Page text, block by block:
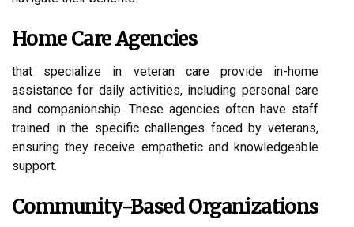
Home Care Agencies
that specialize in veteran care provide in-home
assistance for daily activities, including personal care
and companionship. These agencies often have staff
trained in the specific challenges faced by veterans,
ensuring they receive empathetic and knowledgeable
support.
Community-Based Organizations